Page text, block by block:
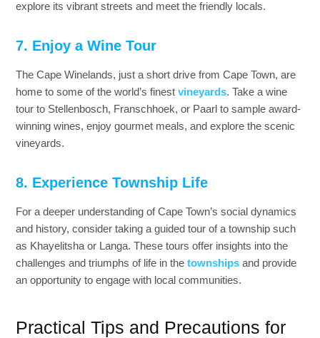
explore its vibrant streets and meet the friendly locals.
7. Enjoy a Wine Tour
The Cape Winelands, just a short drive from Cape Town, are
home to some of the world’s finestvineyards. Take a wine
tour to Stellenbosch, Franschhoek, or Paarl to sample award-
winning wines, enjoy gourmet meals, and explore the scenic
vineyards.
8. Experience Township Life
For a deeper understanding of Cape Town’s social dynamics
and history, consider taking a guided tour of a township such
as Khayelitsha or Langa. These tours offer insights into the
challenges and triumphs of life in thetownships and provide
an opportunity to engage with local communities.
Practical Tips and Precautions for